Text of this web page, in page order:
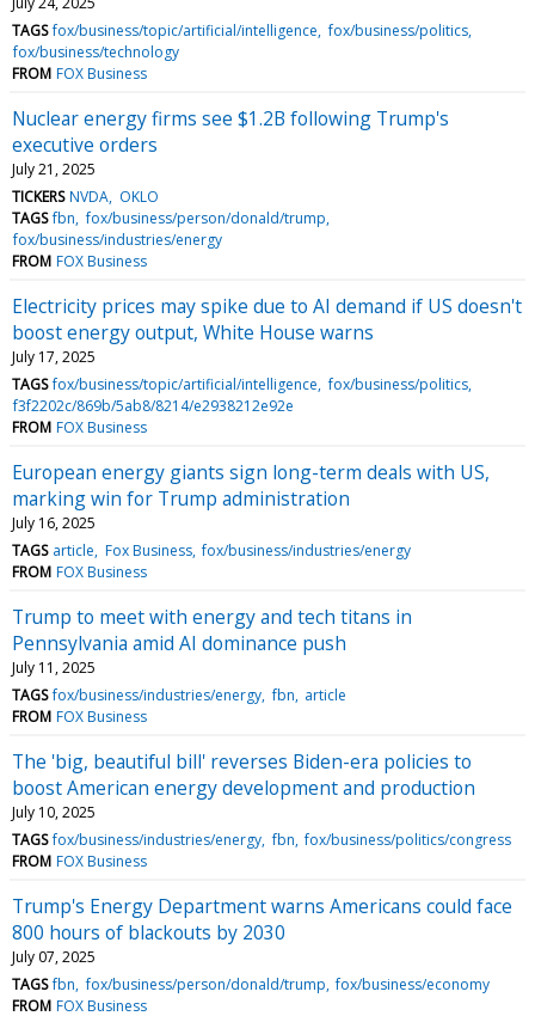
TAGS fox/business/topic/artificial/intelligence fox/business/politics
fox/business/technology
FROM FOX Business
Nuclear energy firms see $1.2B following Trump's
executive orders
July 21, 2025
TICKERS NVDA OKLO
TAGS fbn fox/business/person/donald/trump
fox/business/industries/energy
FROM FOX Business
Electricity prices may spike due to AI demand if US doesn't
boost energy output, White House warns
July 17, 2025
TAGS fox/business/topic/artificial/intelligence fox/business/politics
f3f2202c/869b/5ab8/8214/e2938212e92e
FROM FOX Business
European energy giants sign long-term deals with US,
marking win for Trump administration
July 16, 2025
TAGS article Fox Business fox/business/industries/energy
FROM FOX Business
Trump to meet with energy and tech titans in
Pennsylvania amid AI dominance push
July 11, 2025
TAGS fox/business/industries/energy fbn article
FROM FOX Business
The 'big, beautiful bill' reverses Biden-era policies to
boost American energy development and production
July 10, 2025
TAGS fox/business/industries/energy fbn fox/business/politics/congress
FROM FOX Business
Trump's Energy Department warns Americans could face
800 hours of blackouts by 2030
July 07, 2025
TAGS fbn fox/business/person/donald/trump fox/business/economy
FROM FOX Business